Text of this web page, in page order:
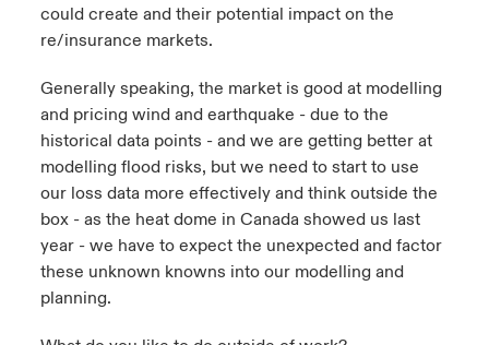
could create and their potential impact on the
re/insurance markets.
Generally speaking, the market is good at modelling
and pricing wind and earthquake - due to the
historical data points - and we are getting better at
modelling flood risks, but we need to start to use
our loss data more effectively and think outside the
box - as the heat dome in Canada showed us last
year - we have to expect the unexpected and factor
these unknown knowns into our modelling and
planning.